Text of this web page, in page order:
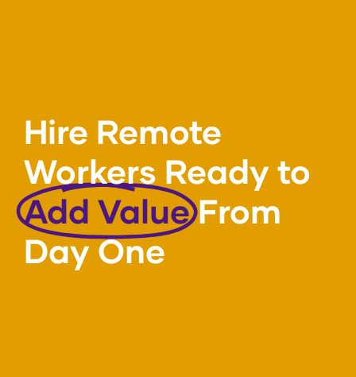
Hire Remote
Workers Ready to
Add Value From
Day One